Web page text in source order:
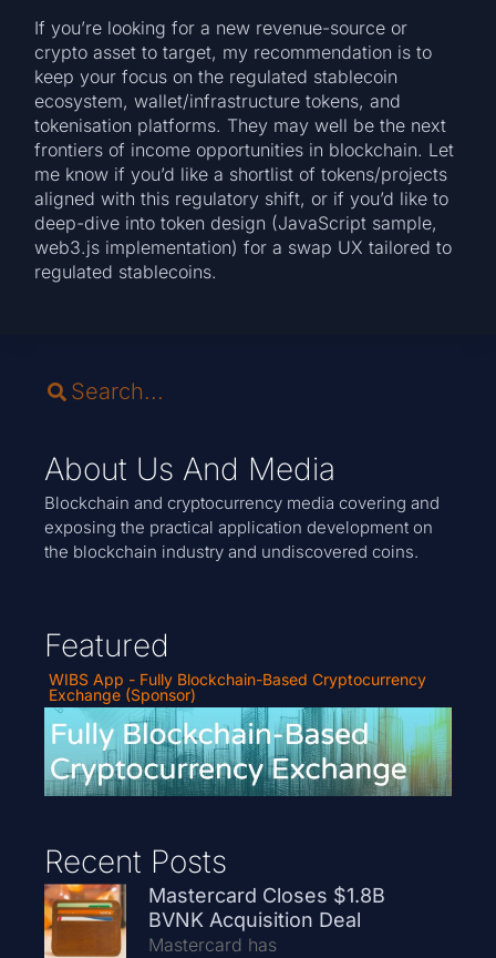
If you’re looking for a new revenue-source or
crypto asset to target, my recommendation is to
keep your focus on the regulated stablecoin
ecosystem, wallet/infrastructure tokens, and
tokenisation platforms. They may well be the next
frontiers of income opportunities in blockchain. Let
me know if you’d like a shortlist of tokens/projects
aligned with this regulatory shift, or if you’d like to
deep-dive into token design (JavaScript sample,
web3.js implementation) for a swap UX tailored to
regulated stablecoins.
About Us And Media
Blockchain and cryptocurrency media covering and
exposing the practical application development on
the blockchain industry and undiscovered coins.
Featured
WIBS App - Fully Blockchain-Based Cryptocurrency
Exchange (Sponsor)
Recent Posts
Mastercard Closes $1.8B
BVNK Acquisition Deal
Mastercard has